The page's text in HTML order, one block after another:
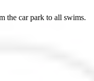
the car park to all swims.